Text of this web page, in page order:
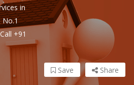
in
No.1
+91
Share
Save